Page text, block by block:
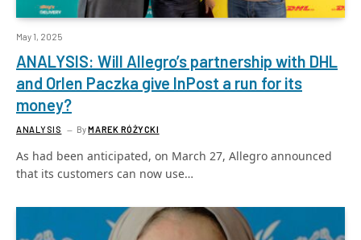
May 1, 2025
ANALYSIS: Will Allegro’s partnership with DHL
and Orlen Paczka give InPost a run for its
money?
ANALYSIS ByMAREK RÓŻYCKI
As had been anticipated, on March 27, Allegro announced
that its customers can now use…